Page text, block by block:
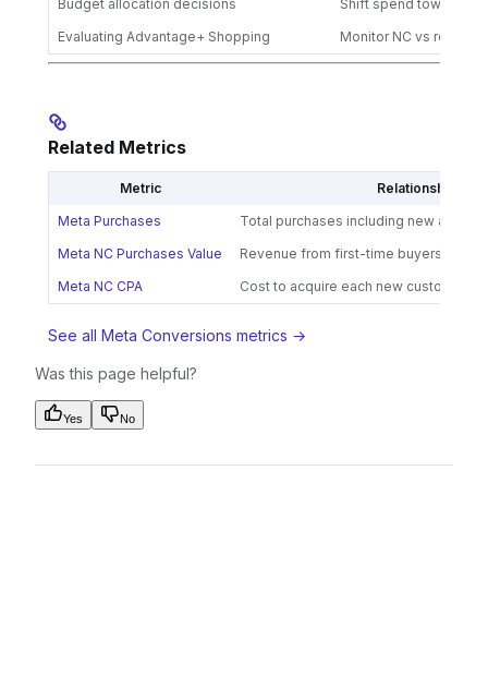
Budget allocation decisions
Shift spend toward
Evaluating Advantage+ Shopping
Monitor NC vs
Related Metrics
Metric
Relationship
Meta Purchases
Total purchases including new and
Meta NC Purchases Value
Revenue from first-time buyers
Meta NC CPA
Cost to acquire each new customer
See all Meta Conversions metrics →
Was this page helpful?
Yes No